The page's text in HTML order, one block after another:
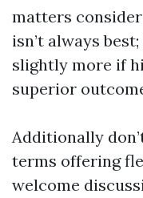
matters
isn’t always
slightly more if
superior
Additionally
terms offering
welcome